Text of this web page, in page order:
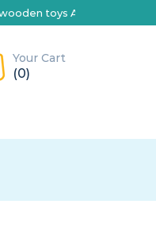
toys Australia-wide |
Your Cart
(0)